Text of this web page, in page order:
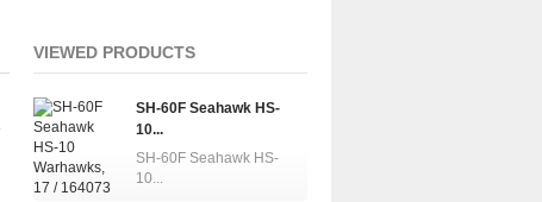
VIEWED PRODUCTS
SH-60F Seahawk HS-
10...
SH-60F Seahawk HS-
10...